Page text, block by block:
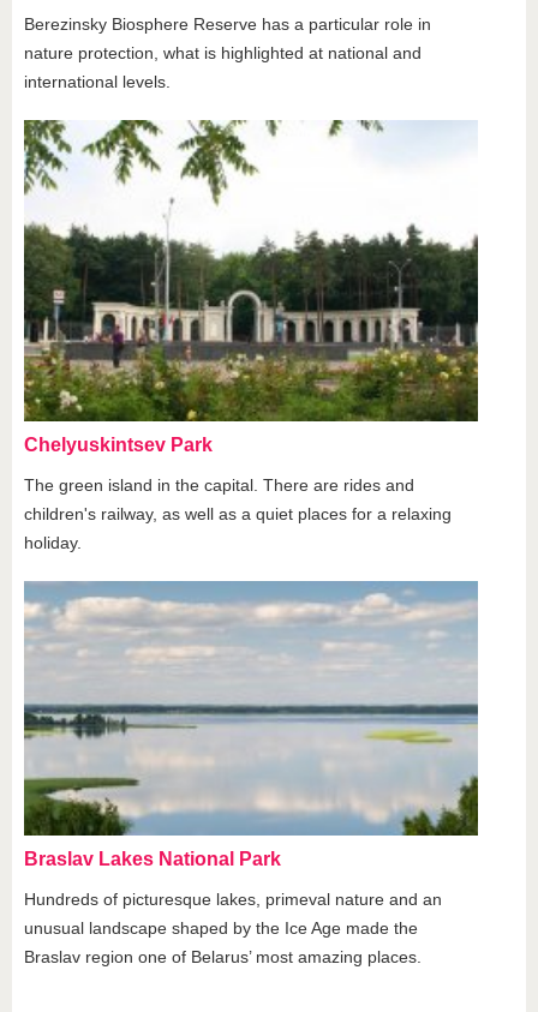
Berezinsky Biosphere Reserve has a particular role in
nature protection, what is highlighted at national and
international levels.
Chelyuskintsev Park
The green island in the capital. There are rides and
children's railway, as well as a quiet places for a relaxing
holiday.
Braslav Lakes National Park
Hundreds of picturesque lakes, primeval nature and an
unusual landscape shaped by the Ice Age made the
Braslav region one of Belarus’ most amazing places.